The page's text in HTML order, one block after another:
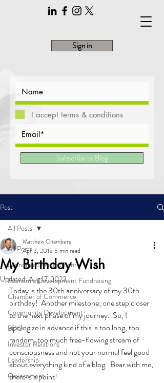
Sign in
I accept terms & conditions
Subscribe to Blog
Post
All Posts
Economic Development
Economic Development Fundraising
Chamber of Commerce
Community Development
EDO
Investor Relations
Leadership
Government
All Posts
My Birthday Wish
Matthew Chambers
Apr 3, 2018 5 min read
Updated:Aug 17, 2023
Today is the 30th anniversary of my 30th
birthday!  Another milestone; one step closer
to the next phase of my journey.  So, I
apologize in advance if this is too long, too
random, too much free-flowing stream of
consciousness and not your normal feel good
about everything kind of a blog.  Bear with me,
there is a point!